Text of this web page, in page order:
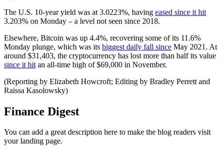
The U.S. 10-year yield was at 3.0223%, having eased since it hit
3.203% on Monday – a level not seen since 2018.
Elsewhere, Bitcoin was up 4.4%, recovering some of its 11.6%
Monday plunge, which was its biggest daily fall since May 2021. At
around $31,403, the cryptocurrency has lost more than half its value
since it hit an all-time high of $69,000 in November.
(Reporting by Elizabeth Howcroft; Editing by Bradley Perrett and
Raissa Kasolowsky)
Finance Digest
You can add a great description here to make the blog readers visit
your landing page.